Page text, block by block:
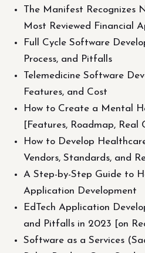
The Manifest Recognizes
Most Reviewed Financial
Full Cycle Software
Process, and Pitfalls
Telemedicine Software
Features, and Cost
How to Create a Mental
[Features, Roadmap, Real
How to Develop
Vendors, Standards, and
A Step-by-Step Guide to
Application Development
EdTech Application
and Pitfalls in 2023 [on
Software as a Services